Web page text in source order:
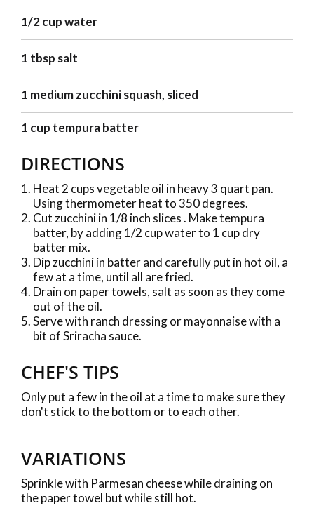
1/2 cup water
1 tbsp salt
1 medium zucchini squash, sliced
1 cup tempura batter
DIRECTIONS
Heat 2 cups vegetable oil in heavy 3 quart pan.
Using thermometer heat to 350 degrees.
Cut zucchini in 1/8 inch slices . Make tempura
batter, by adding 1/2 cup water to 1 cup dry
batter mix.
Dip zucchini in batter and carefully put in hot oil, a
few at a time, until all are fried.
Drain on paper towels, salt as soon as they come
out of the oil.
Serve with ranch dressing or mayonnaise with a
bit of Sriracha sauce.
CHEF'S TIPS
Only put a few in the oil at a time to make sure they
don't stick to the bottom or to each other.
VARIATIONS
Sprinkle with Parmesan cheese while draining on
the paper towel but while still hot.